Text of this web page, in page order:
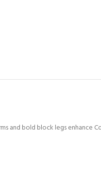
and bold block legs enhance